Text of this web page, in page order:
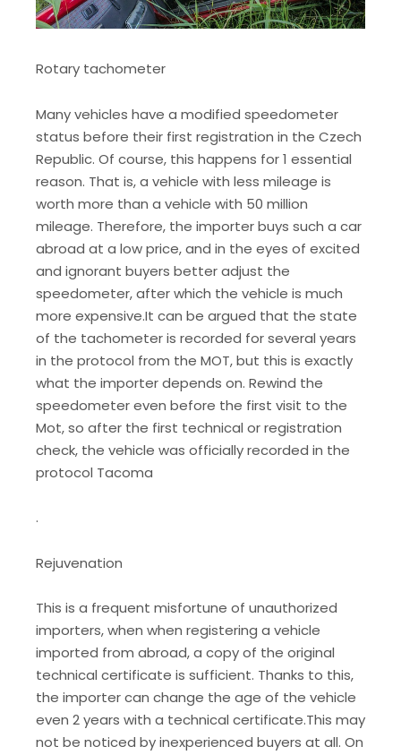
Rotary tachometer
Many vehicles have a modified speedometer
status before their first registration in the Czech
Republic. Of course, this happens for 1 essential
reason. That is, a vehicle with less mileage is
worth more than a vehicle with 50 million
mileage. Therefore, the importer buys such a car
abroad at a low price, and in the eyes of excited
and ignorant buyers better adjust the
speedometer, after which the vehicle is much
more expensive.It can be argued that the state
of the tachometer is recorded for several years
in the protocol from the MOT, but this is exactly
what the importer depends on. Rewind the
speedometer even before the first visit to the
Mot, so after the first technical or registration
check, the vehicle was officially recorded in the
protocol Tacoma
.
Rejuvenation
This is a frequent misfortune of unauthorized
importers, when when registering a vehicle
imported from abroad, a copy of the original
technical certificate is sufficient. Thanks to this,
the importer can change the age of the vehicle
even 2 years with a technical certificate.This may
not be noticed by inexperienced buyers at all. On